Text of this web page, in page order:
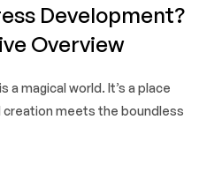
Development?
Overview
a magical world. It’s a place
meets the boundless